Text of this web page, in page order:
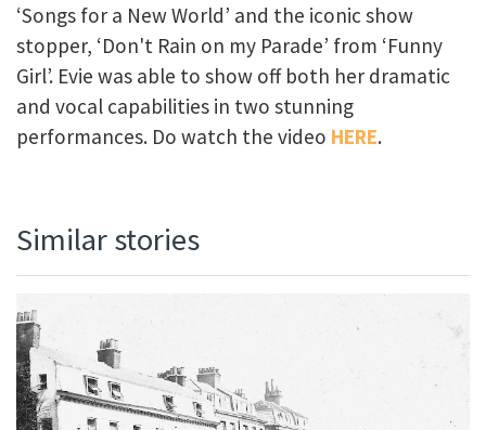
‘Songs for a New World’ and the iconic show
stopper, ‘Don't Rain on my Parade’ from ‘Funny
Girl’. Evie was able to show off both her dramatic
and vocal capabilities in two stunning
performances. Do watch the video HERE.
Similar stories